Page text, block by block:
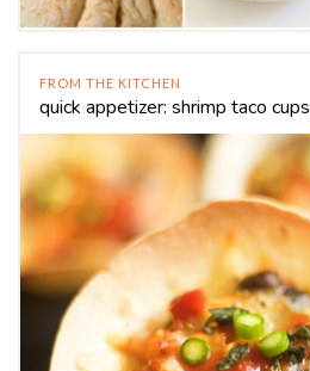
FROM THE KITCHEN
quick appetizer: shrimp taco cups